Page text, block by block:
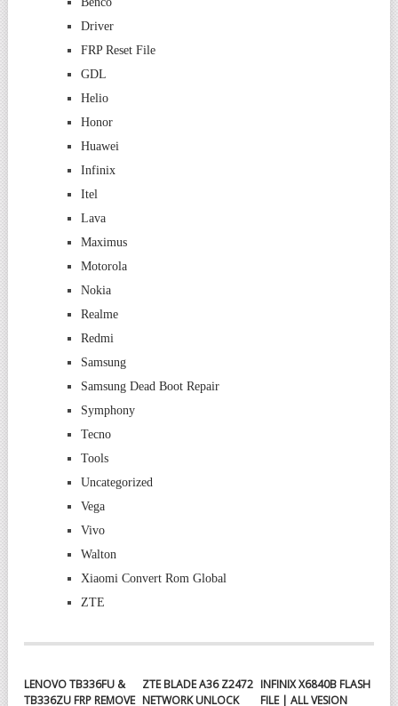
Driver
FRP Reset File
GDL
Helio
Honor
Huawei
Infinix
Itel
Lava
Maximus
Motorola
Nokia
Realme
Redmi
Samsung
Samsung Dead Boot Repair
Symphony
Tecno
Tools
Uncategorized
Vega
Vivo
Walton
Xiaomi Convert Rom Global
ZTE
LENOVO TB336FU &
TB336ZU FRP REMOVE
ZTE BLADE A36 Z2472
NETWORK UNLOCK
INFINIX X6840B FLASH
FILE | ALL VESION